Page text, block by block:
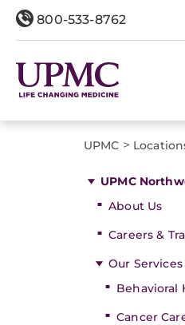
800-533-8762
UPMC >
UPMC
About Us
Careers &
Our Services
Behavioral
Cancer